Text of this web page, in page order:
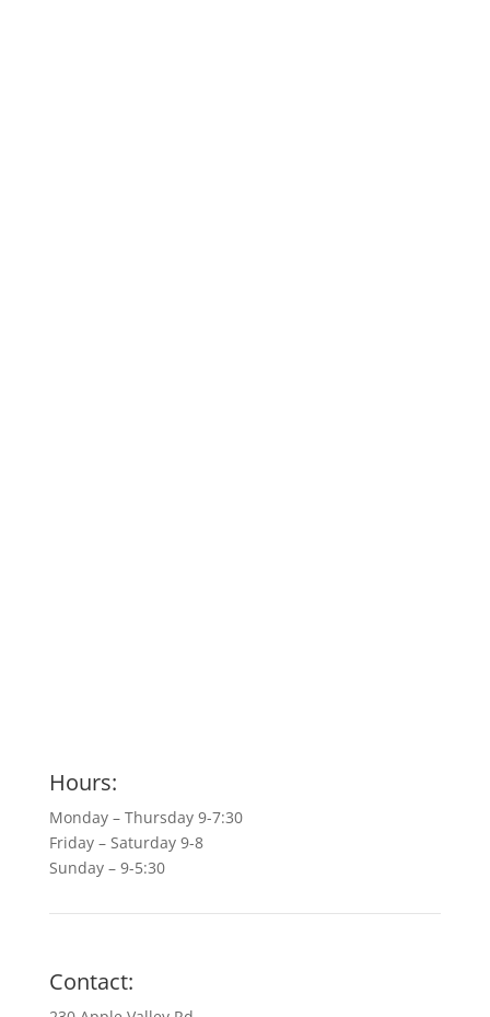
Hours:
Monday – Thursday 9-7:30
Friday – Saturday 9-8
Sunday – 9-5:30
Contact: